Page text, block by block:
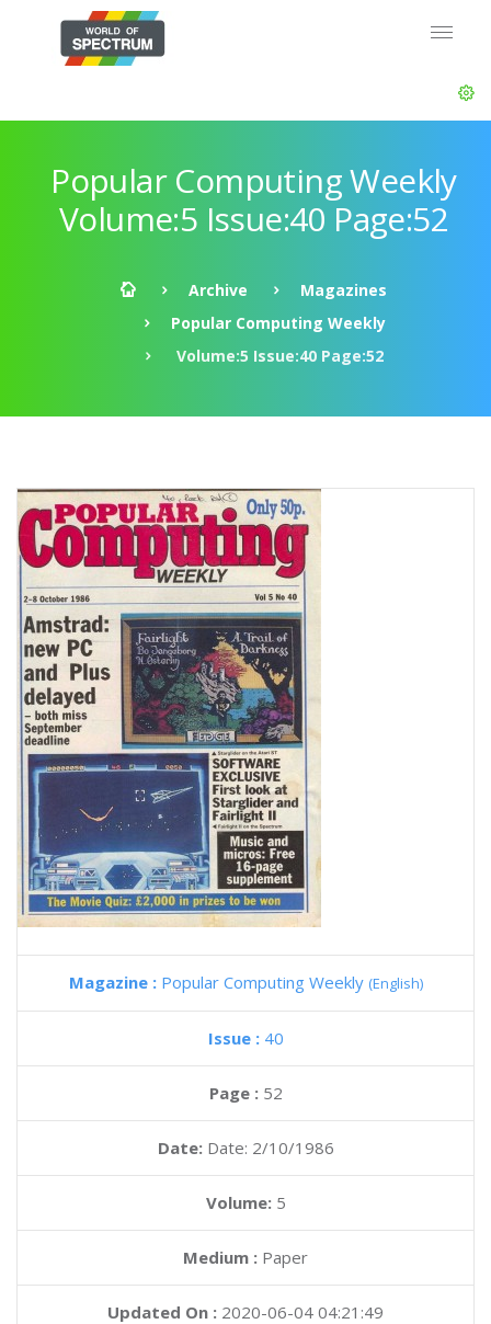
Popular Computing Weekly
Volume:5 Issue:40 Page:52
Archive
Magazines
Popular Computing Weekly
Volume:5 Issue:40 Page:52
Magazine : Popular Computing Weekly (English)
Issue : 40
Page : 52
Date: Date: 2/10/1986
Volume: 5
Medium : Paper
Updated On : 2020-06-04 04:21:49